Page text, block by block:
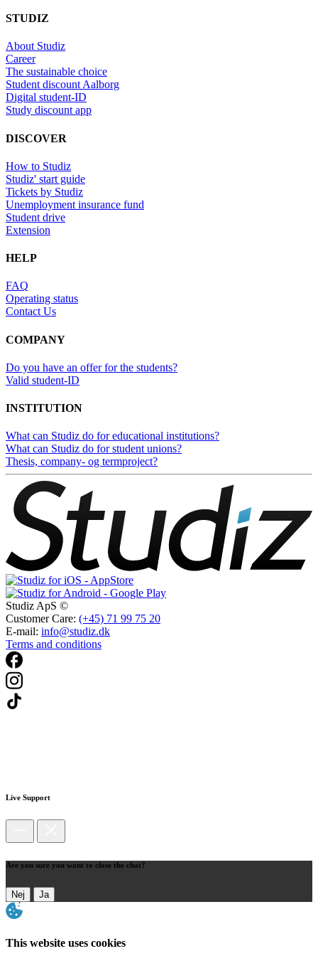
STUDIZ
About Studiz
Career
The sustainable choice
Student discount Aalborg
Digital student-ID
Study discount app
DISCOVER
How to Studiz
Studiz' start guide
Tickets by Studiz
Unemployment insurance fund
Student drive
Extension
HELP
FAQ
Operating status
Contact Us
COMPANY
Do you have an offer for the students?
Valid student-ID
INSTITUTION
What can Studiz do for educational institutions?
What can Studiz do for student unions?
Thesis, company- og termproject?
Studiz ApS ©
Customer Care: (+45) 71 99 75 20
E-mail: info@studiz.dk
Terms and conditions
Live Support
Are you sure you want to close the chat?
Nej Ja
This website uses cookies